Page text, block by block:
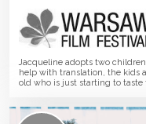
Jacqueline adopts two
help with translation, the kids
old who is just starting to